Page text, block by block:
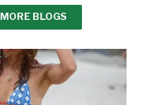
BLOGS